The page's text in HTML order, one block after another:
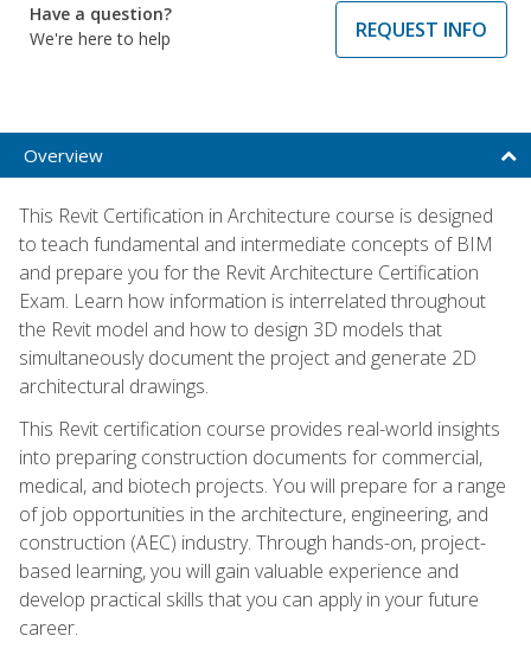
Have a question?
We're here to help
REQUEST INFO
Overview
This Revit Certification in Architecture course is designed
to teach fundamental and intermediate concepts of BIM
and prepare you for the Revit Architecture Certification
Exam. Learn how information is interrelated throughout
the Revit model and how to design 3D models that
simultaneously document the project and generate 2D
architectural drawings.
This Revit certification course provides real-world insights
into preparing construction documents for commercial,
medical, and biotech projects. You will prepare for a range
of job opportunities in the architecture, engineering, and
construction (AEC) industry. Through hands-on, project-
based learning, you will gain valuable experience and
develop practical skills that you can apply in your future
career.